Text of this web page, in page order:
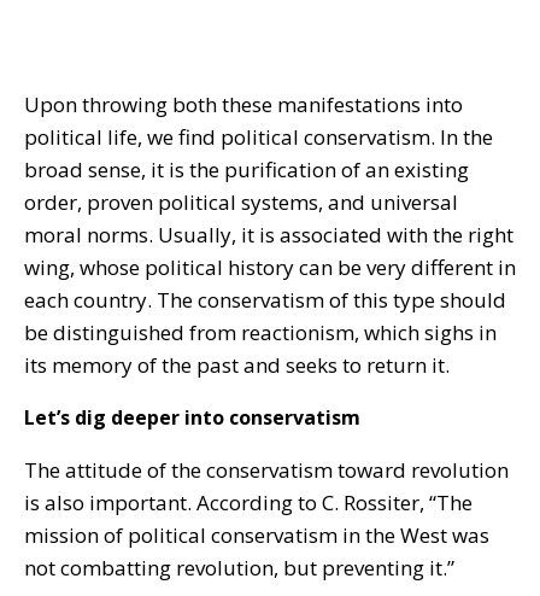
Upon throwing both these manifestations into
political life, we find political conservatism. In the
broad sense, it is the purification of an existing
order, proven political systems, and universal
moral norms. Usually, it is associated with the right
wing, whose political history can be very different in
each country. The conservatism of this type should
be distinguished from reactionism, which sighs in
its memory of the past and seeks to return it.
Let’s dig deeper into conservatism
The attitude of the conservatism toward revolution
is also important. According to C. Rossiter, “The
mission of political conservatism in the West was
not combatting revolution, but preventing it.”